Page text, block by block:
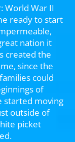
World War II
ready to start
nation it
created the
since the
could
of
started moving
outside of
picket